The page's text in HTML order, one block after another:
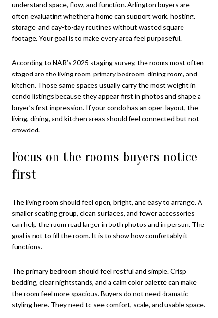
understand space, flow, and function. Arlington buyers are
often evaluating whether a home can support work, hosting,
storage, and day-to-day routines without wasted square
footage. Your goal is to make every area feel purposeful.
According to NAR’s 2025 staging survey, the rooms most often
staged are the living room, primary bedroom, dining room, and
kitchen. Those same spaces usually carry the most weight in
condo listings because they appear first in photos and shape a
buyer’s first impression. If your condo has an open layout, the
living, dining, and kitchen areas should feel connected but not
crowded.
Focus on the rooms buyers notice
first
The living room should feel open, bright, and easy to arrange. A
smaller seating group, clean surfaces, and fewer accessories
can help the room read larger in both photos and in person. The
goal is not to fill the room. It is to show how comfortably it
functions.
The primary bedroom should feel restful and simple. Crisp
bedding, clear nightstands, and a calm color palette can make
the room feel more spacious. Buyers do not need dramatic
styling here. They need to see comfort, scale, and usable space.